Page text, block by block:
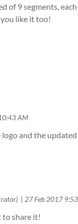
of 9 segments,
like it too!
AM
and the
27 Feb 2017
share it!